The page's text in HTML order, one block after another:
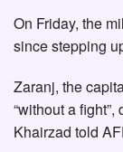
On Friday, the
since stepping
Zaranj, the
“without a
Khairzad told